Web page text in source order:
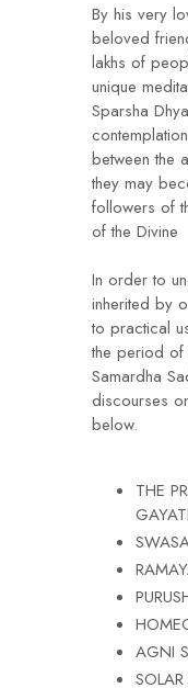
By his very
beloved
lakhs of
unique
Sparsha
between the
they may
followers of
of the Divine
In order to
inherited by
to practical
the period of
Samardha
discourses
below.
THE
AGNI